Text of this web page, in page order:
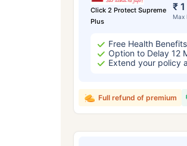
Click 2 Protect Supreme
Plus
₹
Max
Free Health
Option to Delay 12
Extend your policy
Full refund of premium